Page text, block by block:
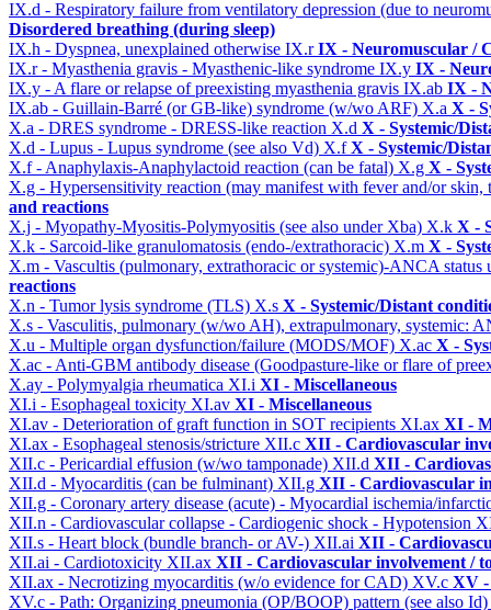
IX.d - Respiratory failure from ventilatory depression (due to
Disordered breathing (during sleep)
IX.h - Dyspnea, unexplained otherwise IX.rIX - Neuromuscular /
IX.r - Myasthenia gravis - Myasthenic-like syndrome IX.y IX -
IX.y - A flare or relapse of preexisting myasthenia gravis IX.ab IX -
IX.ab - Guillain-Barré (or GB-like) syndrome (w/wo ARF) X.a X -
X.a - DRES syndrome - DRESS-like reaction X.d X - Systemic/
X.d - Lupus - Lupus syndrome (see also Vd) X.fX - Systemic/
X.f - Anaphylaxis-Anaphylactoid reaction (can be fatal) X.g X -
X.g - Hypersensitivity reaction (may manifest with fever and/or
and reactions
X.j - Myopathy-Myositis-Polymyositis (see also under Xba) X.k X -
X.k - Sarcoid-like granulomatosis (endo-/extrathoracic) X.m X -
X.m - Vascultis (pulmonary, extrathoracic or systemic)-ANCA
reactions
X.n - Tumor lysis syndrome (TLS) X.s X - Systemic/Distant
X.s - Vasculitis, pulmonary (w/wo AH), extrapulmonary, systemic:
X.u - Multiple organ dysfunction/failure (MODS/MOF) X.ac X -
X.ac - Anti-GBM antibody disease (Goodpasture-like or flare of
X.ay - Polymyalgia rheumatica XI.i XI - Miscellaneous
XI.i - Esophageal toxicity XI.av XI - Miscellaneous
XI.av - Deterioration of graft function in SOT recipients XI.ax XI -
XI.ax - Esophageal stenosis/stricture XII.c XII - Cardiovascular
XII.c - Pericardial effusion (w/wo tamponade) XII.d XII -
XII.d - Myocarditis (can be fulminant) XII.g XII - Cardiovascular
XII.g - Coronary artery disease (acute) - Myocardial ischemia/
XII.n - Cardiovascular collapse - Cardiogenic shock - Hypotension
XII.s - Heart block (bundle branch- or AV-) XII.ai XII -
XII.ai - Cardiotoxicity XII.ax XII - Cardiovascular involvement /
XII.ax - Necrotizing myocarditis (w/o evidence for CAD) XV.c XV -
XV.c - Path: Organizing pneumonia (OP/BOOP) pattern (see also Id)